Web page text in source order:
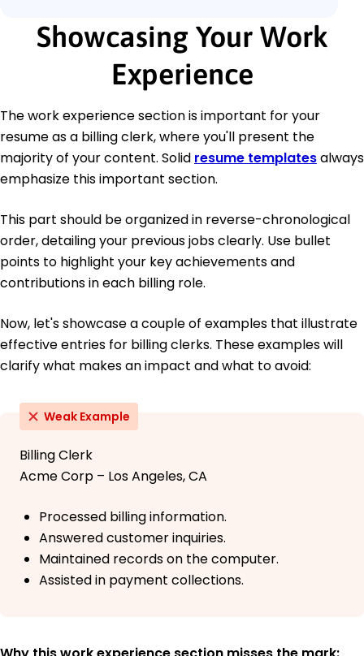
Showcasing Your Work
Experience
The work experience section is important for your
resume as a billing clerk, where you'll present the
majority of your content. Solid resume templatesalways
emphasize this important section.
This part should be organized in reverse-chronological
order, detailing your previous jobs clearly. Use bullet
points to highlight your key achievements and
contributions in each billing role.
Now, let's showcase a couple of examples that illustrate
effective entries for billing clerks. These examples will
clarify what makes an impact and what to avoid:
Weak Example
Billing Clerk
Acme Corp – Los Angeles, CA
Processed billing information.
Answered customer inquiries.
Maintained records on the computer.
Assisted in payment collections.